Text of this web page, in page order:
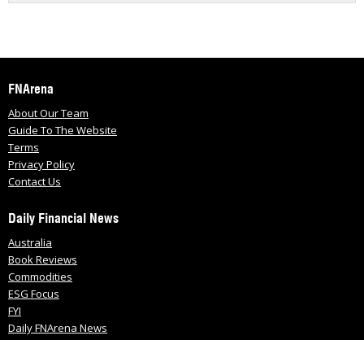
FNArena
About Our Team
Guide To The Website
Terms
Privacy Policy
Contact Us
Daily Financial News
Australia
Book Reviews
Commodities
ESG Focus
FYI
Daily FNArena News